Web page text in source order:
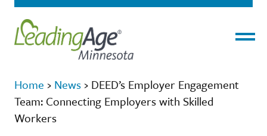
Home › News › DEED’s Employer Engagement
Team: Connecting Employers with Skilled
Workers